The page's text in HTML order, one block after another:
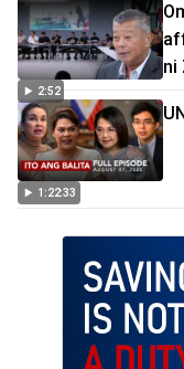
2:52
ni
1:22:33